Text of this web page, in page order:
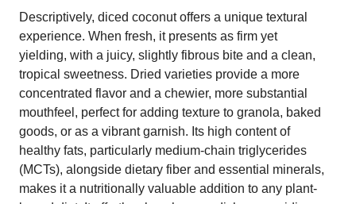
Descriptively, diced coconut offers a unique textural
experience. When fresh, it presents as firm yet
yielding, with a juicy, slightly fibrous bite and a clean,
tropical sweetness. Dried varieties provide a more
concentrated flavor and a chewier, more substantial
mouthfeel, perfect for adding texture to granola, baked
goods, or as a vibrant garnish. Its high content of
healthy fats, particularly medium-chain triglycerides
(MCTs), alongside dietary fiber and essential minerals,
makes it a nutritionally valuable addition to any plant-